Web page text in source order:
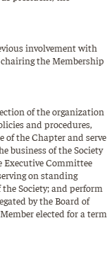
involvement with
the Membership
of the organization
and procedures,
of the Chapter and serve
business of the Society
Executive Committee
on standing
Society; and perform
by the Board of
elected for a term